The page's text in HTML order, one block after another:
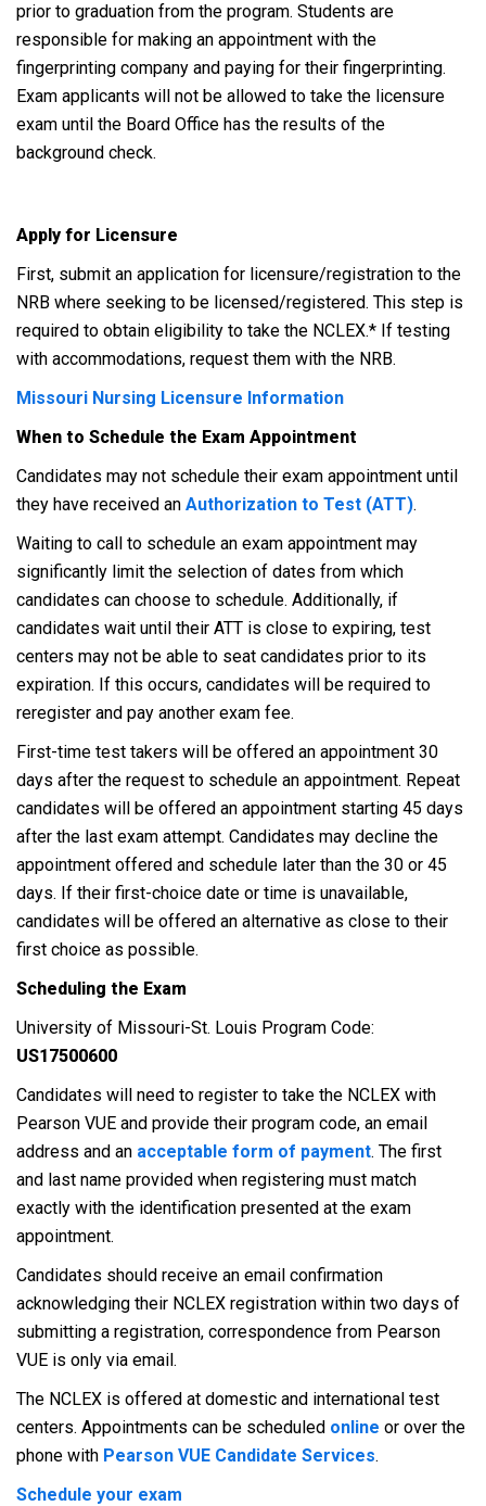
prior to graduation from the program. Students are
responsible for making an appointment with the
fingerprinting company and paying for their fingerprinting.
Exam applicants will not be allowed to take the licensure
exam until the Board Office has the results of the
background check.
Apply for Licensure
First, submit an application for licensure/registration to the
NRB where seeking to be licensed/registered. This step is
required to obtain eligibility to take the NCLEX.* If testing
with accommodations, request them with the NRB.
Missouri Nursing Licensure Information
When to Schedule the Exam Appointment
Candidates may not schedule their exam appointment until
they have received an Authorization to Test (ATT).
Waiting to call to schedule an exam appointment may
significantly limit the selection of dates from which
candidates can choose to schedule. Additionally, if
candidates wait until their ATT is close to expiring, test
centers may not be able to seat candidates prior to its
expiration. If this occurs, candidates will be required to
reregister and pay another exam fee.
First-time test takers will be offered an appointment 30
days after the request to schedule an appointment. Repeat
candidates will be offered an appointment starting 45 days
after the last exam attempt. Candidates may decline the
appointment offered and schedule later than the 30 or 45
days. If their first-choice date or time is unavailable,
candidates will be offered an alternative as close to their
first choice as possible.
Scheduling the Exam
University of Missouri-St. Louis Program Code:
US17500600
Candidates will need to register to take the NCLEX with
Pearson VUE and provide their program code, an email
address and an acceptable form of payment. The first
and last name provided when registering must match
exactly with the identification presented at the exam
appointment.
Candidates should receive an email confirmation
acknowledging their NCLEX registration within two days of
submitting a registration, correspondence from Pearson
VUE is only via email.
The NCLEX is offered at domestic and international test
centers. Appointments can be scheduled online or over the
phone with Pearson VUE Candidate Services.
Schedule your exam